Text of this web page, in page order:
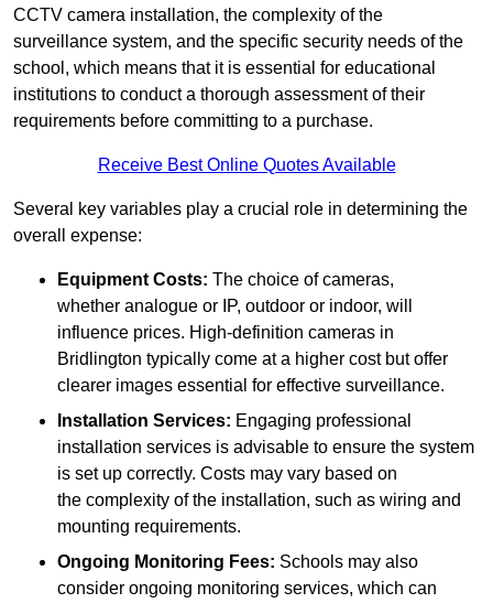
CCTV camera installation, the complexity of the
surveillance system, and the specific security needs of the
school, which means that it is essential for educational
institutions to conduct a thorough assessment of their
requirements before committing to a purchase.
Receive Best Online Quotes Available
Several key variables play a crucial role in determining the
overall expense:
Equipment Costs: The choice of cameras,
whether analogue or IP, outdoor or indoor, will
influence prices. High-definition cameras in
Bridlington typically come at a higher cost but offer
clearer images essential for effective surveillance.
Installation Services: Engaging professional
installation services is advisable to ensure the system
is set up correctly. Costs may vary based on
the complexity of the installation, such as wiring and
mounting requirements.
Ongoing Monitoring Fees: Schools may also
consider ongoing monitoring services, which can